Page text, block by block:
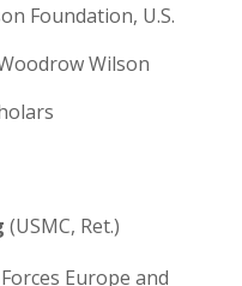
Foundation, U.S.
Wilson
(USMC, Ret.)
Europe and